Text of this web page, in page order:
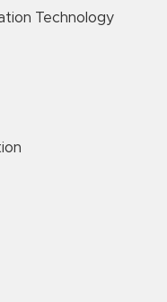
Technology